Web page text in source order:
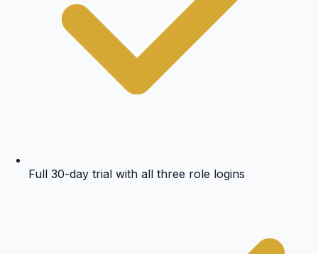
Full 30-day trial with all three role logins